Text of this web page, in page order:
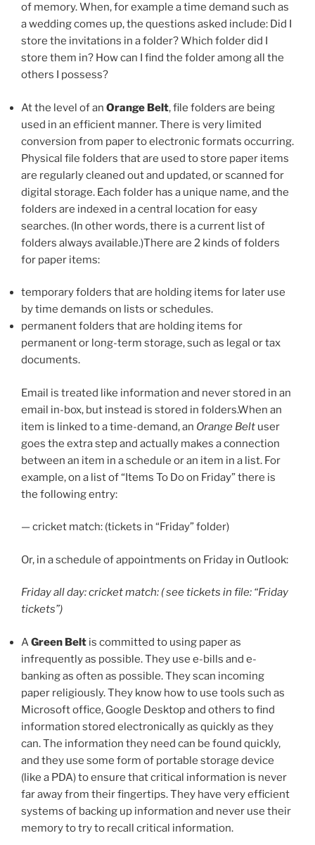
of memory. When, for example a time demand such as
a wedding comes up, the questions asked include: Did I
store the invitations in a folder? Which folder did I
store them in? How can I find the folder among all the
others I possess?
At the level of an Orange Belt, file folders are being
used in an efficient manner. There is very limited
conversion from paper to electronic formats occurring.
Physical file folders that are used to store paper items
are regularly cleaned out and updated, or scanned for
digital storage. Each folder has a unique name, and the
folders are indexed in a central location for easy
searches. (In other words, there is a current list of
folders always available.)There are 2 kinds of folders
for paper items:
temporary folders that are holding items for later use
by time demands on lists or schedules.
permanent folders that are holding items for
permanent or long-term storage, such as legal or tax
documents.
Email is treated like information and never stored in an
email in-box, but instead is stored in folders.When an
item is linked to a time-demand, an Orange Belt user
goes the extra step and actually makes a connection
between an item in a schedule or an item in a list. For
example, on a list of “Items To Do on Friday” there is
the following entry:
— cricket match: (tickets in “Friday” folder)
Or, in a schedule of appointments on Friday in Outlook:
Friday all day: cricket match: ( see tickets in file: “Friday
tickets”)
AGreen Belt is committed to using paper as
infrequently as possible. They use e-bills and e-
banking as often as possible. They scan incoming
paper religiously. They know how to use tools such as
Microsoft office, Google Desktop and others to find
information stored electronically as quickly as they
can. The information they need can be found quickly,
and they use some form of portable storage device
(like a PDA) to ensure that critical information is never
far away from their fingertips. They have very efficient
systems of backing up information and never use their
memory to try to recall critical information.